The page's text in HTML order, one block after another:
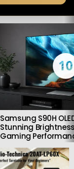
10
Samsung S90H
Stunning
Gaming